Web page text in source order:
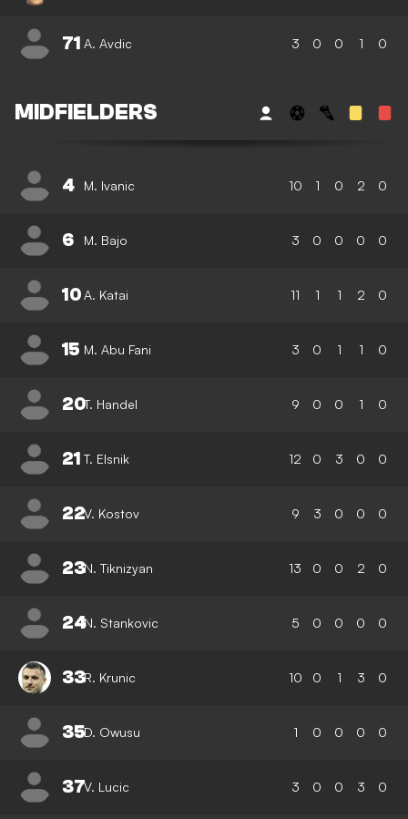
71 A. Avdic 3 0 0 1 0
MIDFIELDERS
4 M. Ivanic 10 1 0 2 0
6 M. Bajo 3 0 0 0 0
10A. Katai 11 1 1 2 0
15 M. Abu Fani 3 0 1 1 0
20T. Handel 9 0 0 1 0
21 T. Elsnik 12 0 3 0 0
22V. Kostov 9 3 0 0 0
23N. Tiknizyan 13 0 0 2 0
24N. Stankovic 5 0 0 0 0
33R. Krunic 10 0 1 3 0
35D. Owusu 1 0 0 0 0
37V. Lucic 3 0 0 3 0